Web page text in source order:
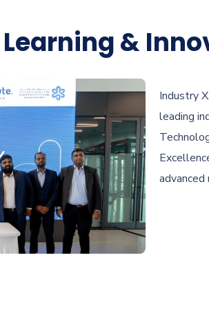
&
Industry
leading